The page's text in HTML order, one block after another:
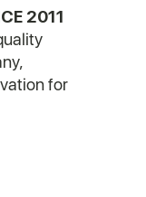
2011
for